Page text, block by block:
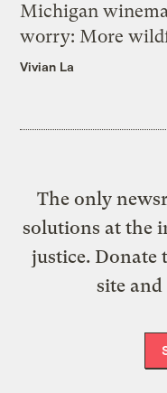
Michigan
worry: More
Vivian La
The only
solutions at the
justice. Donate
site and